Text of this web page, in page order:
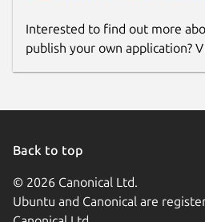
Interested to find out more
publish your own application?
Back to top
© 2026 Canonical Ltd.
Ubuntu and Canonical are